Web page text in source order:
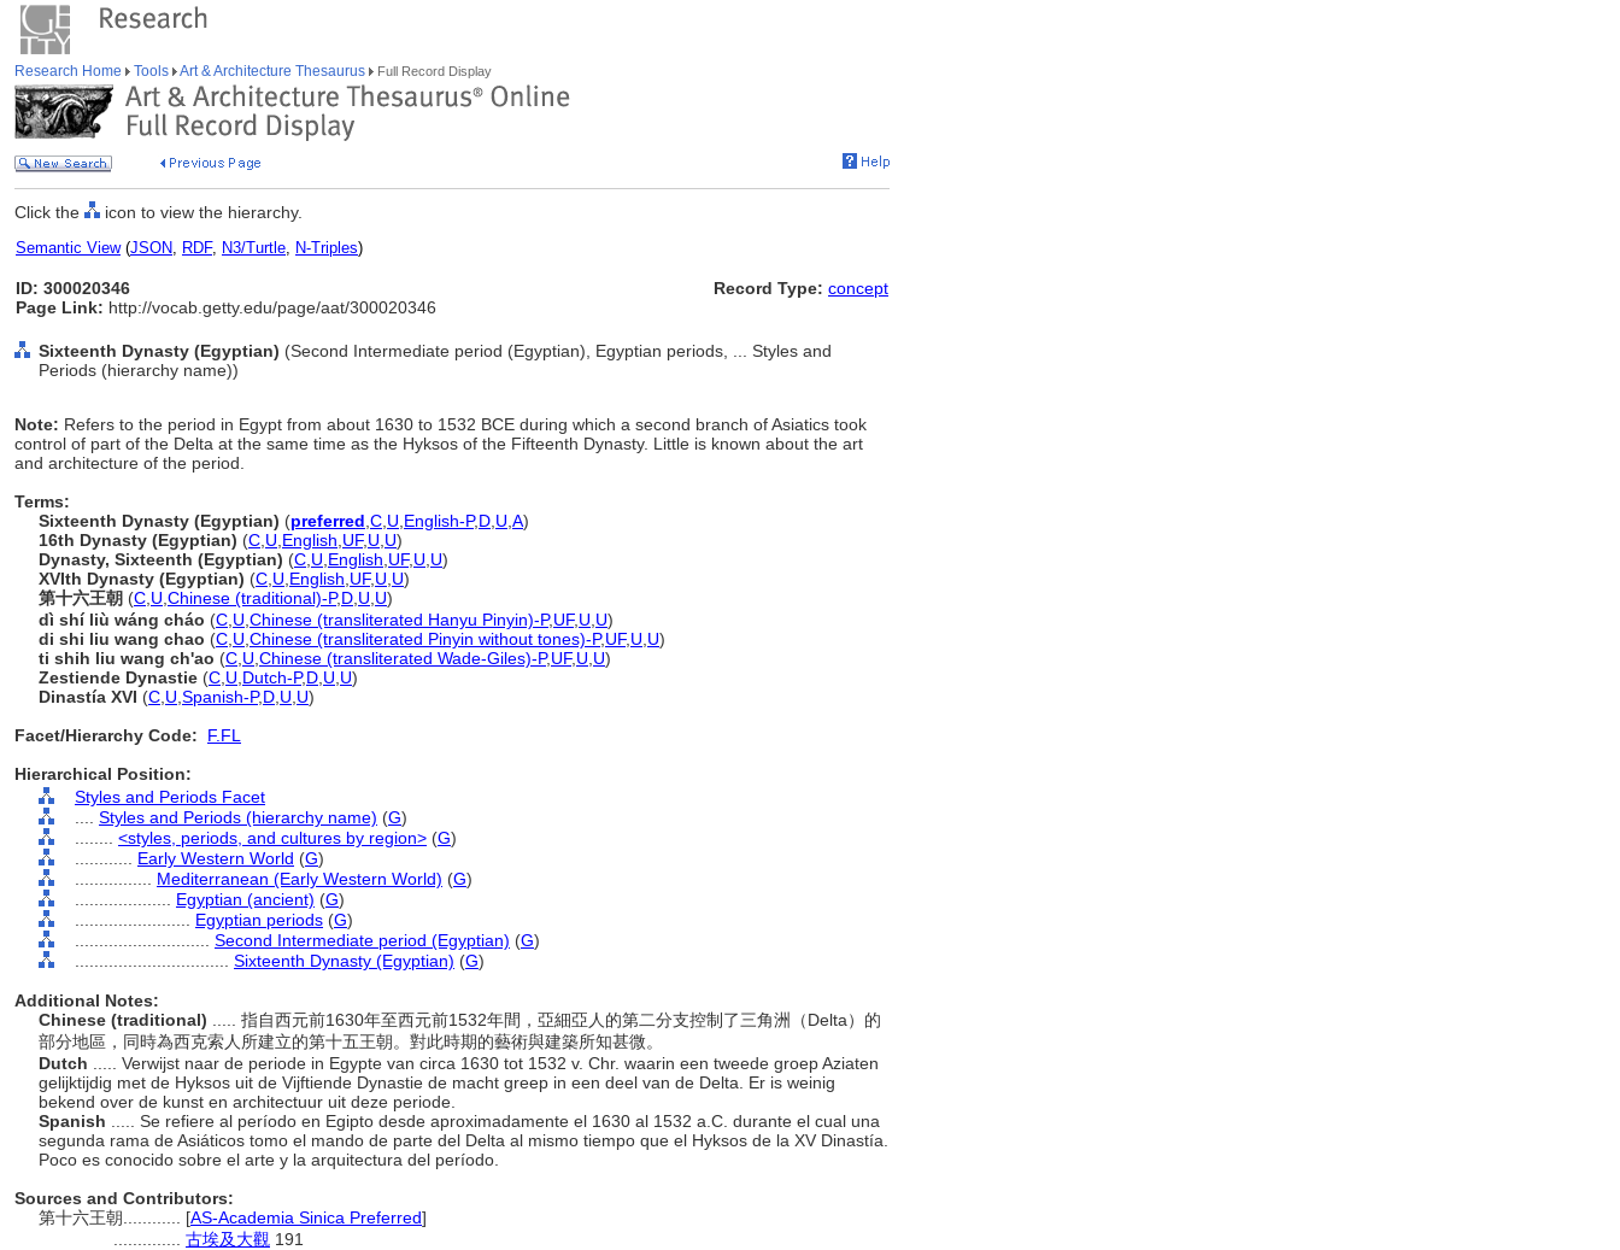
Research Home Tools Art & Architecture Thesaurus Full Record Display
Click the icon to view the hierarchy.
Semantic View(JSON, RDF, N3/Turtle, N-Triples)
ID: 300020346
Page Link: http://vocab.getty.edu/page/aat/300020346
Record Type: concept
Sixteenth Dynasty (Egyptian) (Second Intermediate period (Egyptian), Egyptian periods, ... Styles and
Periods (hierarchy name))
Note: Refers to the period in Egypt from about 1630 to 1532 BCE during which a second branch of Asiatics took
control of part of the Delta at the same time as the Hyksos of the Fifteenth Dynasty. Little is known about the art
and architecture of the period.
Terms:
Sixteenth Dynasty (Egyptian) (preferred C U English-P,D U A)
16th Dynasty (Egyptian) (C U English UF, U U)
Dynasty, Sixteenth (Egyptian) (C U English UF, U U)
XVIth Dynasty (Egyptian) (C U English UF, U U)
第十六王朝 (C U Chinese (traditional)-P,D U U)
dì shí liù wáng cháo (C U Chinese (transliterated Hanyu Pinyin)-P,UF, U U)
di shi liu wang chao (C U Chinese (transliterated Pinyin without tones)-P,UF, U U)
ti shih liu wang ch'ao (C U Chinese (transliterated Wade-Giles)-P,UF, U U)
Zestiende Dynastie (C U Dutch-P,D U U)
Dinastía XVI (C U Spanish-P,D U U)
Facet/Hierarchy Code:
F.FL
Hierarchical Position:
Styles and Periods Facet
Styles and Periods (hierarchy name) (G)
<styles, periods, and cultures by region> (G)
Early Western World (G)
Mediterranean (Early Western World) (G)
Egyptian (ancient) (G)
Egyptian periods (G)
Second Intermediate period (Egyptian) (G)
Sixteenth Dynasty (Egyptian) (G)
Additional Notes:
Chinese (traditional)
..... 指自西元前1630年至西元前1532年間，亞細亞人的第二分支控制了三角洲（Delta）的
部分地區，同時為西克索人所建立的第十五王朝。對此時期的藝術與建築所知甚微。
Dutch
..... Verwijst naar de periode in Egypte van circa 1630 tot 1532 v. Chr. waarin een tweede groep Aziaten
gelijktijdig met de Hyksos uit de Vijftiende Dynastie de macht greep in een deel van de Delta. Er is weinig
bekend over de kunst en architectuur uit deze periode.
Spanish
..... Se refiere al período en Egipto desde aproximadamente el 1630 al 1532 a.C. durante el cual una
segunda rama de Asiáticos tomo el mando de parte del Delta al mismo tiempo que el Hyksos de la XV Dinastía.
Poco es conocido sobre el arte y la arquitectura del período.
Sources and Contributors:
第十六王朝............ [AS-Academia Sinica Preferred]
古埃及大觀 191